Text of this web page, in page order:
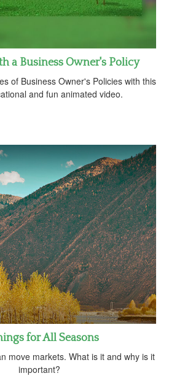
a Business Owner's Policy
of Business Owner's Policies with this
and fun animated video.
for All Seasons
move markets. What is it and why is it
important?